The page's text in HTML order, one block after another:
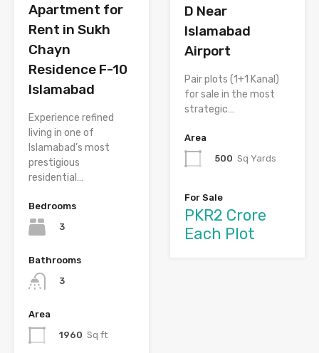
Apartment for
Rent in Sukh
Chayn
Residence F-10
Islamabad
Experience refined
living in one of
Islamabad’s most
prestigious
residential…
Bedrooms
3
Bathrooms
3
Area
1960 Sq ft
D Near
Islamabad
Airport
Pair plots (1+1 Kanal)
for sale in the most
strategic…
Area
500 Sq Yards
For Sale
PKR2 Crore
Each Plot